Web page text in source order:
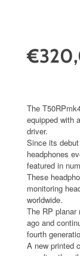
The
equipped with
driver.
Since its
headphones
featured in
These
monitoring
worldwide.
The RP planar
ago and
fourth
A new printed